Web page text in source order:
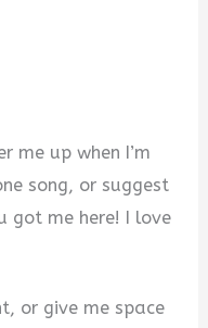
me up when I’m
song, or suggest
got me here! I love
or give me space